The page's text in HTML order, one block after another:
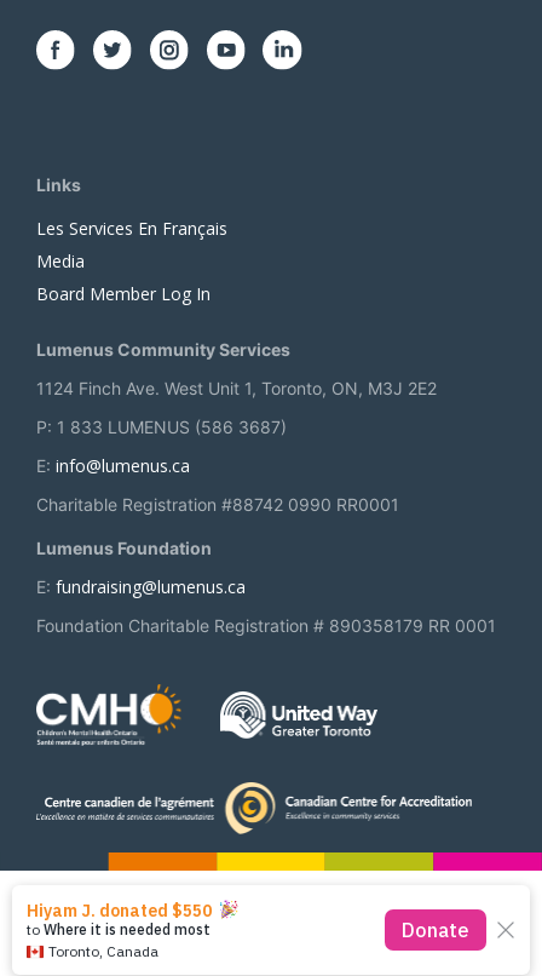
Links
Les Services En Français
Media
Board Member Log In
Lumenus Community Services
1124 Finch Ave. West Unit 1, Toronto, ON, M3J 2E2
P: 1 833 LUMENUS (586 3687)
E: info@lumenus.ca
Charitable Registration #88742 0990 RR0001
Lumenus Foundation
E: fundraising@lumenus.ca
Foundation Charitable Registration # 890358179 RR 0001